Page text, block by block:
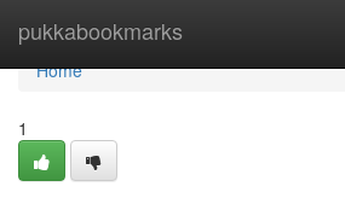
pukkabookmarks
Home
Home
1